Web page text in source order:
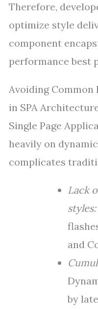
Therefore,
optimize style
component
performance best
Avoiding
in SPA
Single Page
heavily on
complicates
Lack
styles:
and
by